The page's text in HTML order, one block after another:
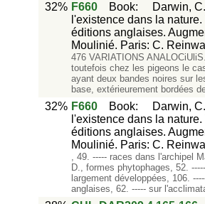
32% F660 Book:
Darwin,
l'existence dans la
éditions anglaises.
Moulinié. Paris: C.
476 VARIATIONS
toutefois chez les pigeons le
ayant deux bandes noires sur
base, extérieurement bordées
32% F660 Book:
Darwin,
l'existence dans la
éditions anglaises.
Moulinié. Paris: C.
, 49. ----- races dans l'archipel
D., formes phytophages, 52.
largement développées, 106.
anglaises, 62. ----- sur